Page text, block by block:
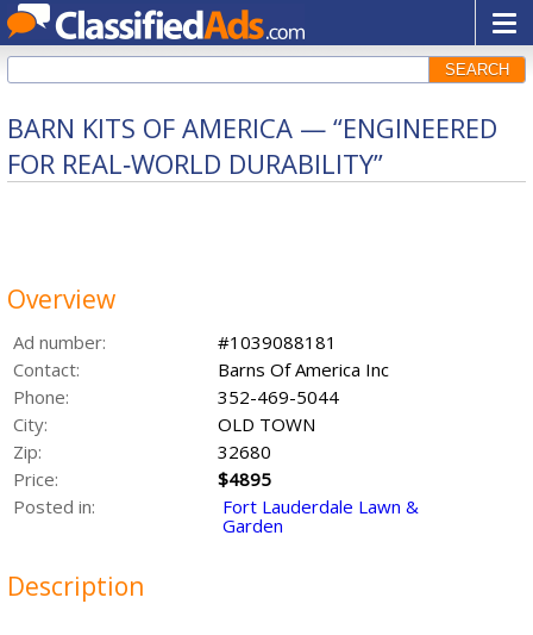
SEARCH
BARN KITS OF AMERICA — “ENGINEERED
FOR REAL‑WORLD DURABILITY”
Overview
Ad number:
#1039088181
Contact:
Barns Of America Inc
Phone:
352-469-5044
City:
OLD TOWN
Zip:
32680
Price:
$4895
Posted in:
Fort Lauderdale Lawn &
Garden
Description